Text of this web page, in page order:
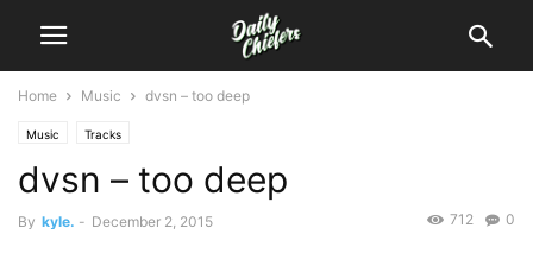
Home Music dvsn – too deep
Music Tracks
dvsn – too deep
By kyle. - December 2, 2015 0
712